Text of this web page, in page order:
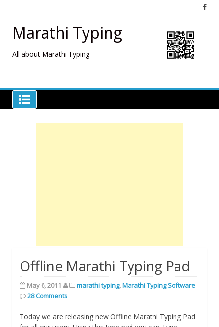
contentMarathi Typing
All about Marathi Typing
Offline Marathi Typing Pad
May 6, 2011 marathi typing,Marathi Typing Software
28 Comments
Today we are releasing new Offline Marathi Typing Pad